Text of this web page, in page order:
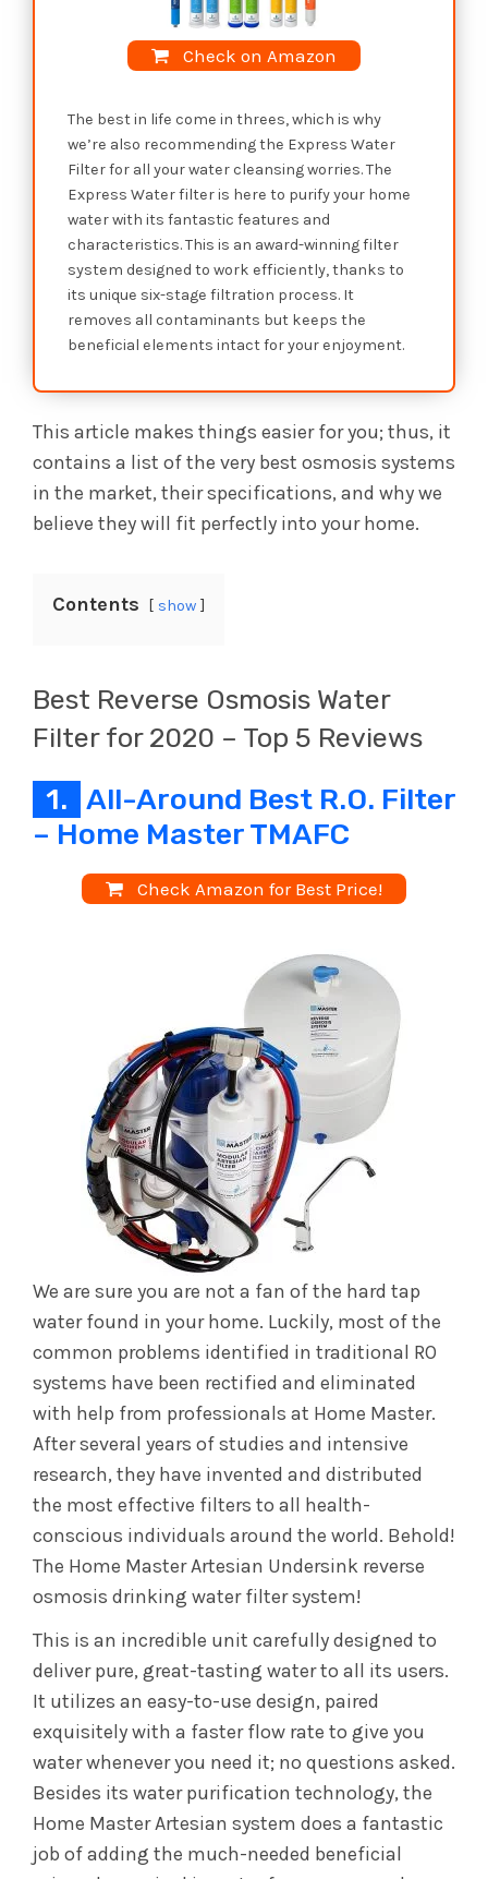
Check on Amazon
The best in life come in threes, which is why
we’re also recommending the Express Water
Filter for all your water cleansing worries. The
Express Water filter is here to purify your home
water with its fantastic features and
characteristics. This is an award-winning filter
system designed to work efficiently, thanks to
its unique six-stage filtration process. It
removes all contaminants but keeps the
beneficial elements intact for your enjoyment.
This article makes things easier for you; thus, it
contains a list of the very best osmosis systems
in the market, their specifications, and why we
believe they will fit perfectly into your home.
Contents show
Best Reverse Osmosis Water
Filter for 2020 – Top 5 Reviews
1. All-Around Best R.O. Filter
– Home Master TMAFC
Check Amazon for Best Price!
We are sure you are not a fan of the hard tap
water found in your home. Luckily, most of the
common problems identified in traditional RO
systems have been rectified and eliminated
with help from professionals at Home Master.
After several years of studies and intensive
research, they have invented and distributed
the most effective filters to all health-
conscious individuals around the world. Behold!
The Home Master Artesian Undersink reverse
osmosis drinking water filter system!
This is an incredible unit carefully designed to
deliver pure, great-tasting water to all its users.
It utilizes an easy-to-use design, paired
exquisitely with a faster flow rate to give you
water whenever you need it; no questions asked.
Besides its water purification technology, the
Home Master Artesian system does a fantastic
job of adding the much-needed beneficial